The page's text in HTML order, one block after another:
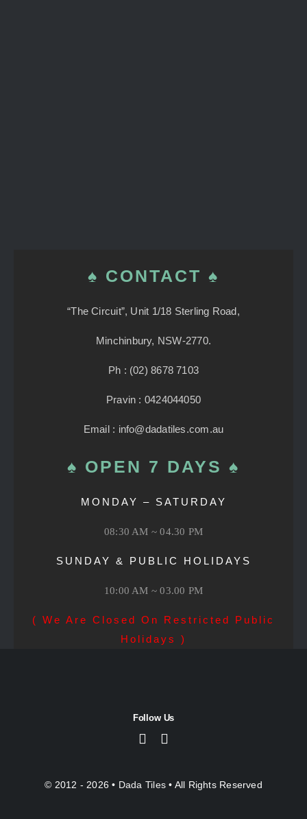
♠ CONTACT ♠
“The Circuit”, Unit 1/18 Sterling Road,
Minchinbury, NSW-2770.
Ph : (02) 8678 7103
Pravin : 0424044050
Email : info@dadatiles.com.au
♠ OPEN 7 DAYS ♠
MONDAY – SATURDAY
08:30 AM ~ 04.30 PM
SUNDAY & PUBLIC HOLIDAYS
10:00 AM ~ 03.00 PM
( We Are Closed On Restricted Public
Holidays )
Follow Us
© 2012 - 2026 • Dada Tiles• All Rights Reserved